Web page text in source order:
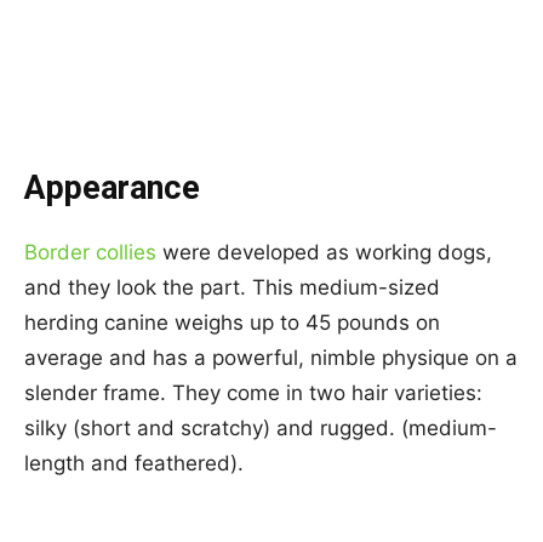
Appearance
Border collies were developed as working dogs,
and they look the part. This medium-sized
herding canine weighs up to 45 pounds on
average and has a powerful, nimble physique on a
slender frame. They come in two hair varieties:
silky (short and scratchy) and rugged. (medium-
length and feathered).